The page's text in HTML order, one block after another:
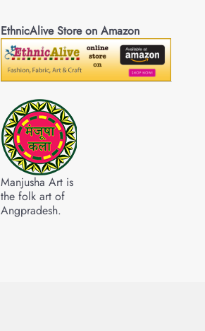
EthnicAlive Store on Amazon
Manjusha Art is
the folk art of
Angpradesh.